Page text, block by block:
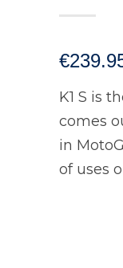
€
K1 S is
comes
in
of uses